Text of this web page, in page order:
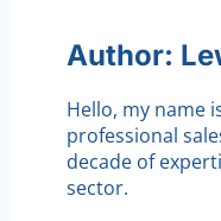
Author:
Hello, my name
professional
decade of
sector.